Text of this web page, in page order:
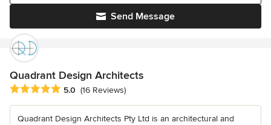
Send Message
Quadrant Design Architects
Average rating: 5 out of 5 stars
5.0 (16 Reviews)
Quadrant Design Architects Pty Ltd is an architectural and